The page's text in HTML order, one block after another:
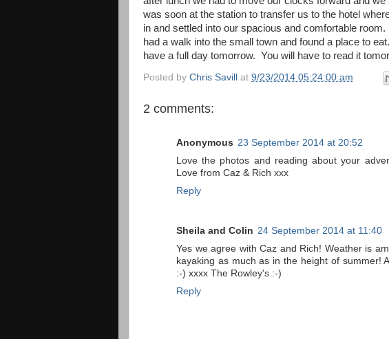
was soon at the station to transfer us to the hotel
in and settled into our spacious and comfortable
had a walk into the small town and found a place to
have a full day tomorrow. You will have to read it
Posted by Chris Savill at 9/23/2014 05:24:00 am
2 comments:
Anonymous 23 September 2014 at 20:52
Love the photos and reading about your
Love from Caz & Rich xxx
Reply
Sheila and Colin 24 September 2014 at 11:40
Yes we agree with Caz and Rich! Weather is
kayaking as much as in the height of summer!
:-) xxxx The Rowley's :-)
Reply